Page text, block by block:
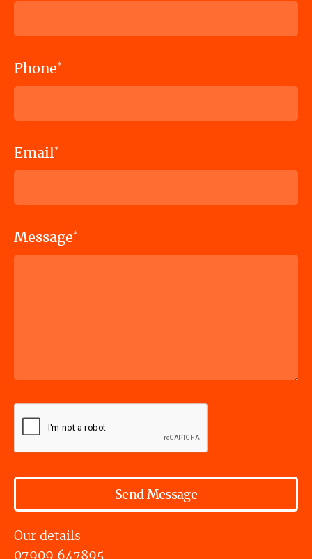
Phone*
Email*
Message*
Send Message
Our details
07909 647895